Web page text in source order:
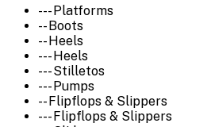
--- Platforms
-- Boots
-- Heels
--- Heels
--- Stilletos
--- Pumps
-- Flipflops & Slippers
--- Flipflops & Slippers